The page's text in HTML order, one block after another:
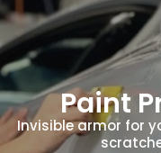
Paint
Invisible armor for